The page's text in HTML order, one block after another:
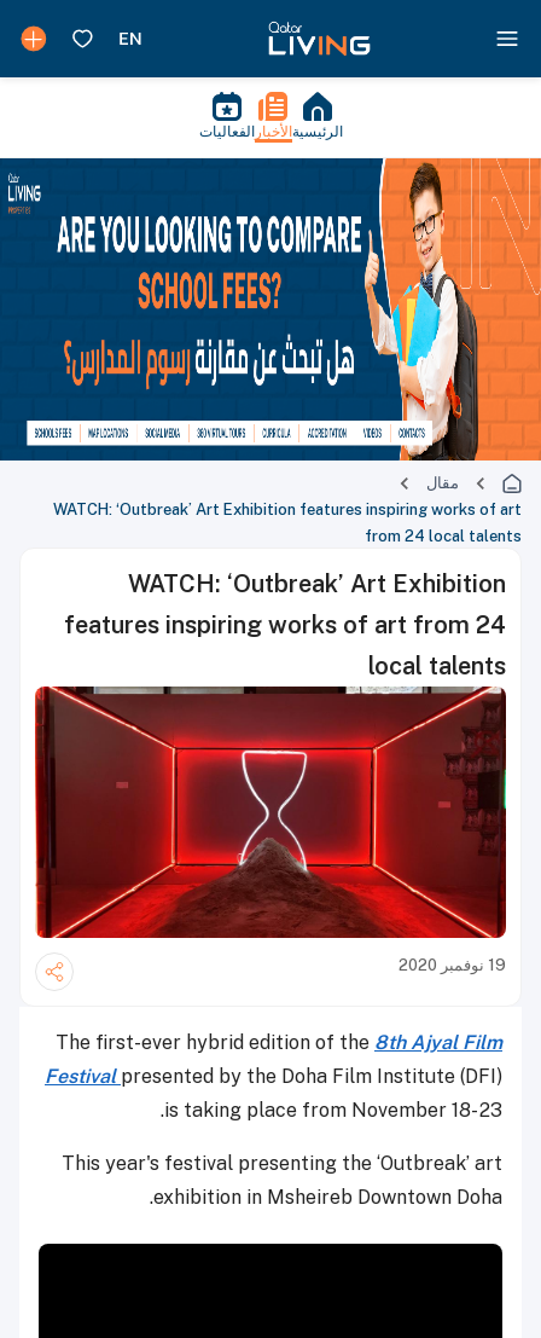
الرئيسية الأخبار الفعاليات
مقال
WATCH: ‘Outbreak’ Art Exhibition features inspiring works of art
from 24 local talents
WATCH: ‘Outbreak’ Art Exhibition
features inspiring works of art from 24
local talents
19 نوفمبر 2020
The first-ever hybrid edition of the 8th Ajyal Film
Festival presented by the Doha Film Institute (DFI)
is taking place from November 18- 23.
This year's festival presenting the ‘Outbreak’ art
exhibition in Msheireb Downtown Doha.